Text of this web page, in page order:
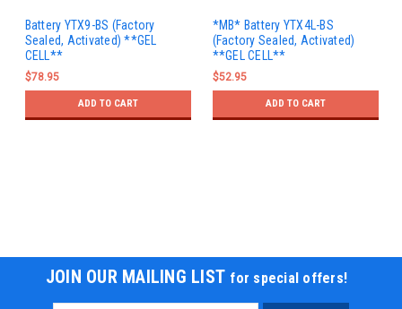
Battery YTX9-BS (Factory
Sealed, Activated) **GEL
CELL**
$78.95
ADD TO CART
*MB* Battery YTX4L-BS
(Factory Sealed, Activated)
**GEL CELL**
$52.95
ADD TO CART
JOIN OUR MAILING LIST for special offers!